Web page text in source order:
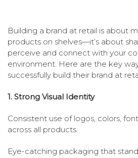
Building a brand at retail is about
products on shelves—it’s about
perceive and connect with your
environment. Here are the key
successfully build their brand at
1. Strong Visual Identity
Consistent use of logos, colors,
across all products.
Eye-catching packaging that